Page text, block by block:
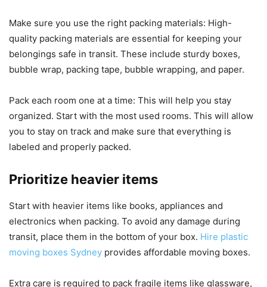
Make sure you use the right packing materials: High-
quality packing materials are essential for keeping your
belongings safe in transit. These include sturdy boxes,
bubble wrap, packing tape, bubble wrapping, and paper.
Pack each room one at a time: This will help you stay
organized. Start with the most used rooms. This will allow
you to stay on track and make sure that everything is
labeled and properly packed.
Prioritize heavier items
Start with heavier items like books, appliances and
electronics when packing. To avoid any damage during
transit, place them in the bottom of your box. Hire plastic
moving boxes Sydney provides affordable moving boxes.
Extra care is required to pack fragile items like glassware,